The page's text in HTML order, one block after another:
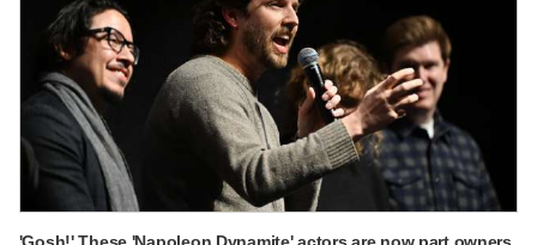
'Gosh!' These 'Napoleon Dynamite' actors are now part owners